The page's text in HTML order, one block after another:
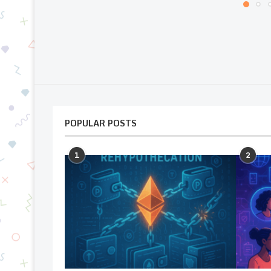
POPULAR POSTS
1 2